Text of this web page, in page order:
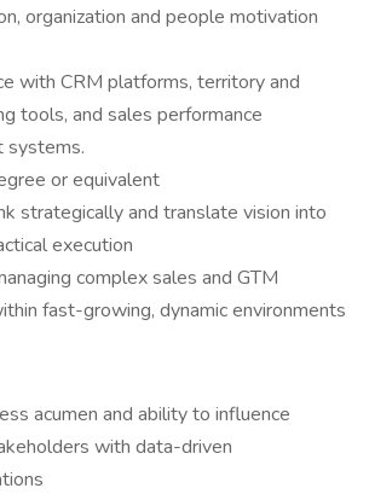
organization and people motivation
with CRM platforms, territory and
tools, and sales performance
systems.
or equivalent
strategically and translate vision into
execution
complex sales and GTM
fast-growing, dynamic environments
acumen and ability to influence
with data-driven